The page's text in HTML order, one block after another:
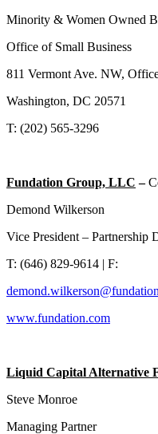
Minority & Women Owned
Office of Small Business
811 Vermont Ave. NW,
Washington, DC 20571
T: (202) 565-3296
Fundation Group, LLC –
Demond Wilkerson
Vice President – Partnership
T: (646) 829-9614 | F:
www.fundation.com
Liquid Capital Alternative
Steve Monroe
Managing Partner